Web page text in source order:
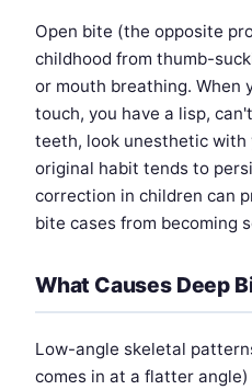
Open bite (the opposite
childhood from thumb-
or mouth breathing. When
touch, you have a lisp,
teeth, look unesthetic with
original habit tends to
correction in children can
bite cases from becoming
What Causes Deep
Low-angle skeletal
comes in at a flatter